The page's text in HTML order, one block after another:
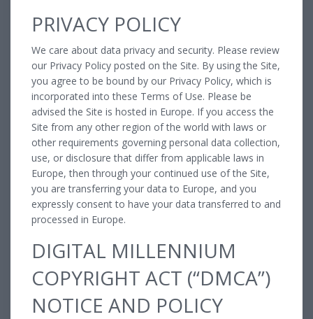
PRIVACY POLICY
We care about data privacy and security. Please review
our Privacy Policy posted on the Site. By using the Site,
you agree to be bound by our Privacy Policy, which is
incorporated into these Terms of Use. Please be
advised the Site is hosted in Europe. If you access the
Site from any other region of the world with laws or
other requirements governing personal data collection,
use, or disclosure that differ from applicable laws in
Europe, then through your continued use of the Site,
you are transferring your data to Europe, and you
expressly consent to have your data transferred to and
processed in Europe.
DIGITAL MILLENNIUM
COPYRIGHT ACT (“DMCA”)
NOTICE AND POLICY